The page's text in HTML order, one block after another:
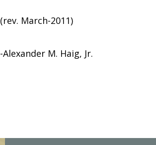
(rev. March-2011)
-Alexander M. Haig, Jr.